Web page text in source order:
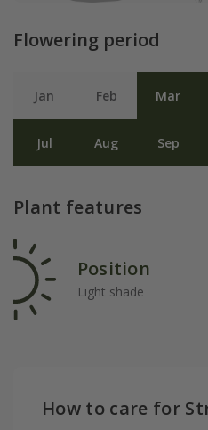
Flowering period
Jan Feb Mar
Jul Aug Sep
Plant features
Position
Light shade
How to care for